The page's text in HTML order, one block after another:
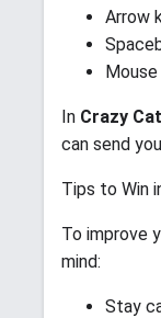
Arrow
In Crazy
can send
Tips to Win
To improve
mind:
Stay